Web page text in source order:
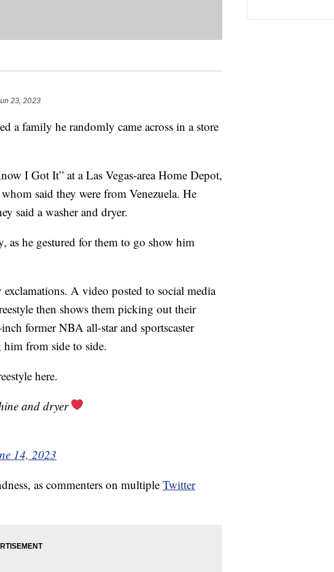
23, 2023
a family he randomly came across in a store
I Got It” at a Las Vegas-area Home Depot,
said they were from Venezuela. He
said a washer and dryer.
as he gestured for them to go show him
A video posted to social media
then shows them picking out their
former NBA all-star and sportscaster
from side to side.
here.
and dryer
14, 2023
as commenters on multipleTwitter